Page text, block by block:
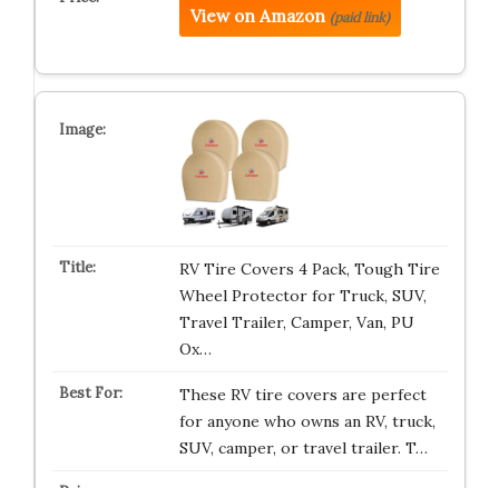
View on Amazon (paid link)
RV Tire Covers 4 Pack, Tough Tire
Wheel Protector for Truck, SUV,
Travel Trailer, Camper, Van, PU
Ox…
These RV tire covers are perfect
for anyone who owns an RV, truck,
SUV, camper, or travel trailer. T…